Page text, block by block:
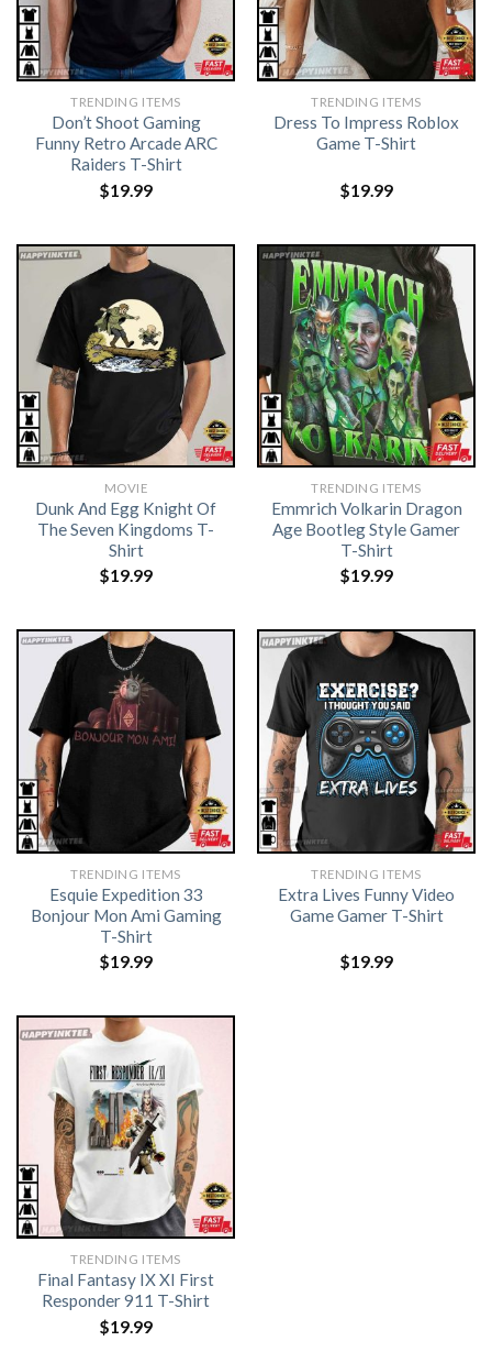
TRENDING ITEMS
Don’t Shoot Gaming
Funny Retro Arcade ARC
Raiders T-Shirt
$19.99
TRENDING ITEMS
Dress To Impress Roblox
Game T-Shirt
$19.99
MOVIE
Dunk And Egg Knight Of
The Seven Kingdoms T-
Shirt
$19.99
TRENDING ITEMS
Emmrich Volkarin Dragon
Age Bootleg Style Gamer
T-Shirt
$19.99
TRENDING ITEMS
Esquie Expedition 33
Bonjour Mon Ami Gaming
T-Shirt
$19.99
TRENDING ITEMS
Extra Lives Funny Video
Game Gamer T-Shirt
$19.99
TRENDING ITEMS
Final Fantasy IX XI First
Responder 911 T-Shirt
$19.99